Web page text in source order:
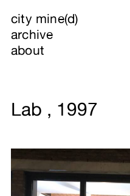
city mine(d)
archive
about
Lab , 1997